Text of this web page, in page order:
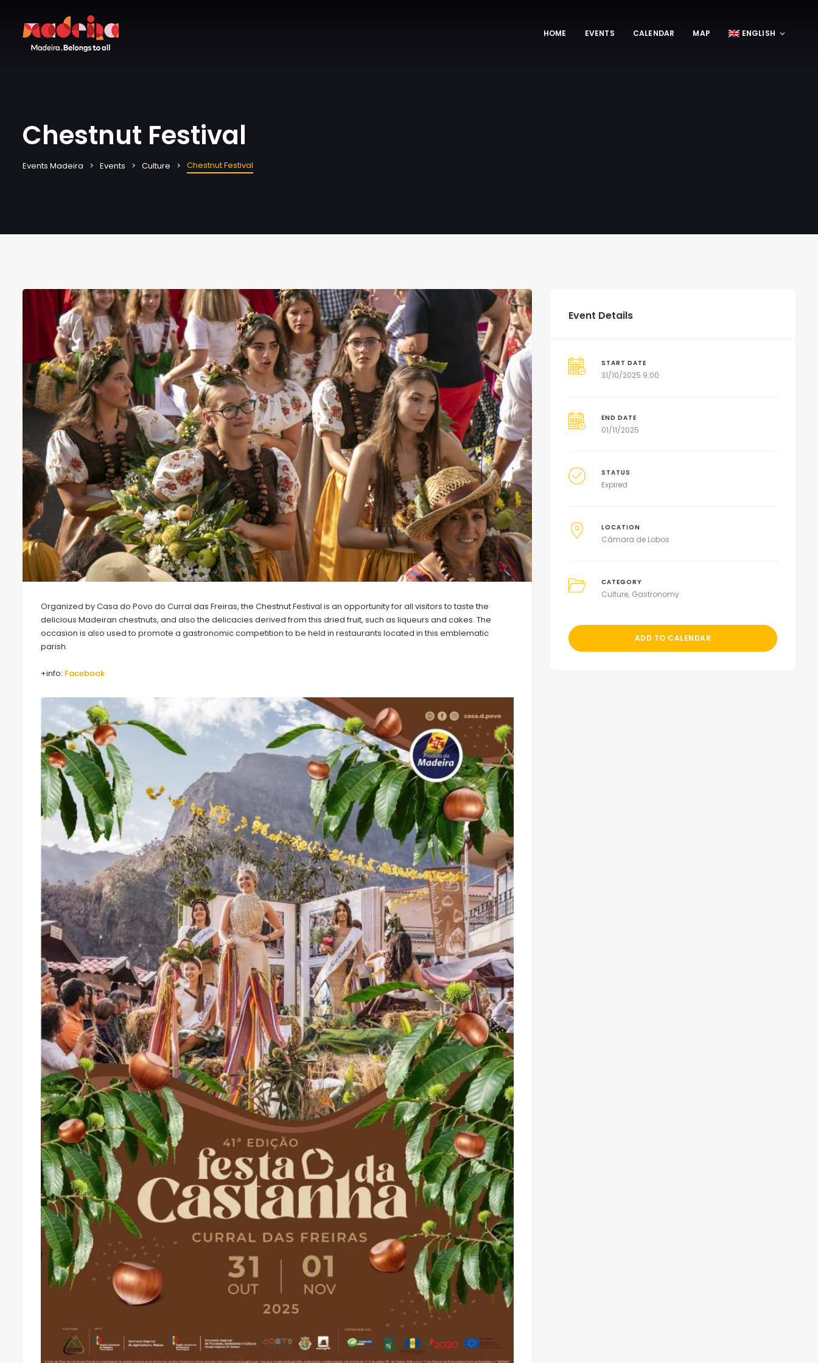
HOME EVENTS CALENDAR MAP ENGLISH
Chestnut Festival
Events Madeira Events Culture Chestnut Festival
Organized by Casa do Povo do Curral das Freiras, the Chestnut Festival is an opportunity for all visitors to taste the
delicious Madeiran chestnuts, and also the delicacies derived from this dried fruit, such as liqueurs and cakes. The
occasion is also used to promote a gastronomic competition to be held in restaurants located in this emblematic
parish.
+info: Facebook
Event Details
START DATE
31/10/2025 9:00
END DATE
01/11/2025
STATUS
Expired
LOCATION
Câmara de Lobos
CATEGORY
Culture Gastronomy
ADD TO CALENDAR